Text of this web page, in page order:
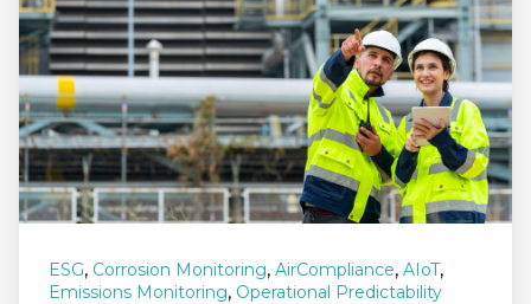
ESG, Corrosion Monitoring, AirCompliance, AIoT,
Emissions Monitoring, Operational Predictability